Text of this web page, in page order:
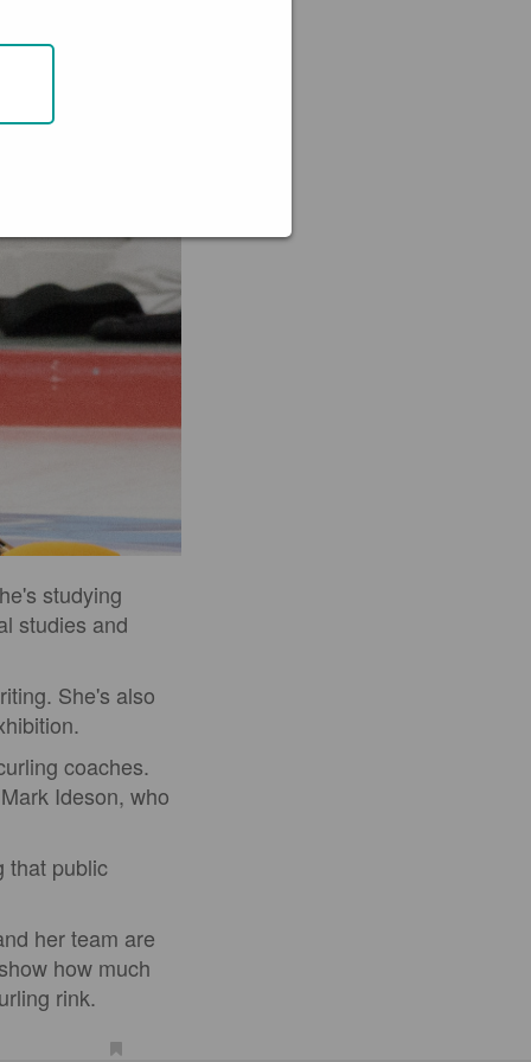
studying
studies and
She's also
coaches.
Ideson, who
that public
her team are
how much
rink.